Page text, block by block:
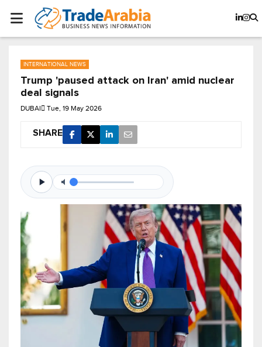
INTERNATIONAL NEWS
Trump 'paused attack on Iran' amid nuclear
deal signals
DUBAI Tue, 19 May 2026
SHARE